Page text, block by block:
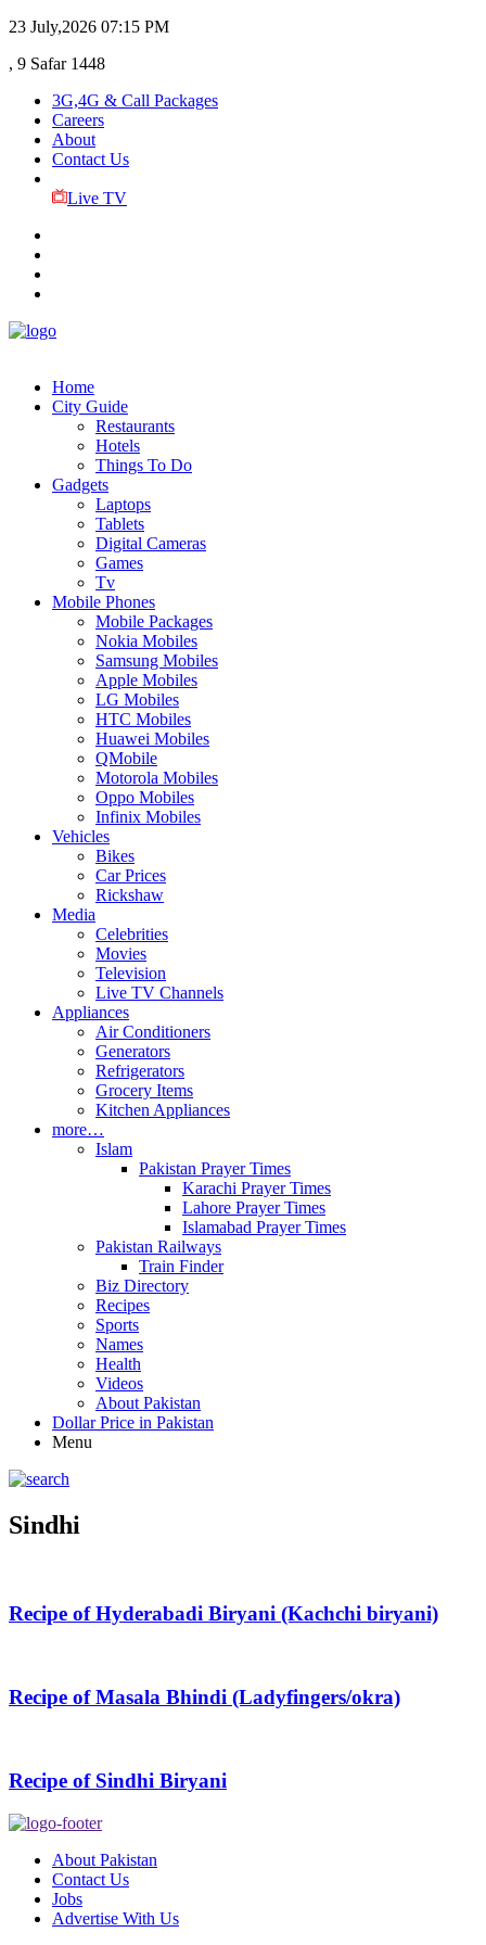
23 July,2026 07:15 PM
, 9 Safar 1448
3G,4G & Call Packages
Careers
About
Contact Us
Live TV
Home
City Guide
Restaurants
Hotels
Things To Do
Gadgets
Laptops
Tablets
Digital Cameras
Games
Tv
Mobile Phones
Mobile Packages
Nokia Mobiles
Samsung Mobiles
Apple Mobiles
LG Mobiles
HTC Mobiles
Huawei Mobiles
QMobile
Motorola Mobiles
Oppo Mobiles
Infinix Mobiles
Vehicles
Bikes
Car Prices
Rickshaw
Media
Celebrities
Movies
Television
Live TV Channels
Appliances
Air Conditioners
Generators
Refrigerators
Grocery Items
Kitchen Appliances
more…
Islam
Pakistan Prayer Times
Karachi Prayer Times
Lahore Prayer Times
Islamabad Prayer Times
Pakistan Railways
Train Finder
Biz Directory
Recipes
Sports
Names
Health
Videos
About Pakistan
Dollar Price in Pakistan
Menu
Sindhi
Recipe of Hyderabadi Biryani (Kachchi biryani)
Recipe of Masala Bhindi (Ladyfingers/okra)
Recipe of Sindhi Biryani
About Pakistan
Contact Us
Jobs
Advertise With Us